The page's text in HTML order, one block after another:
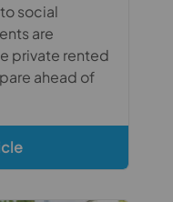
social
are
private rented
ahead of